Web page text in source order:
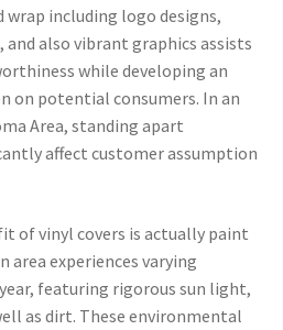
including logo designs,
also vibrant graphics assists
while developing an
on potential consumers. In an
Area, standing apart
affect customer assumption
of vinyl covers is actually paint
area experiences varying
featuring rigorous sun light,
as dirt. These environmental